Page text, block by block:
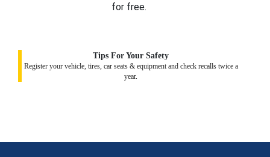
for free.
Tips For Your Safety
Register your vehicle, tires, car seats & equipment and check recalls twice a
year.